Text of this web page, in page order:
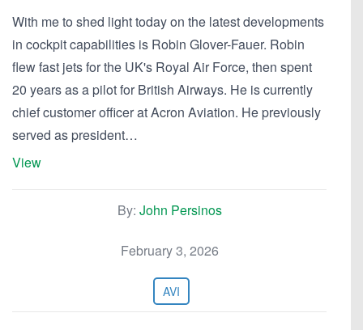
With me to shed light today on the latest developments
in cockpit capabilities is Robin Glover-Fauer. Robin
flew fast jets for the UK's Royal Air Force, then spent
20 years as a pilot for British Airways. He is currently
chief customer officer at Acron Aviation. He previously
served as president…
View
By: John Persinos
February 3, 2026
AVI